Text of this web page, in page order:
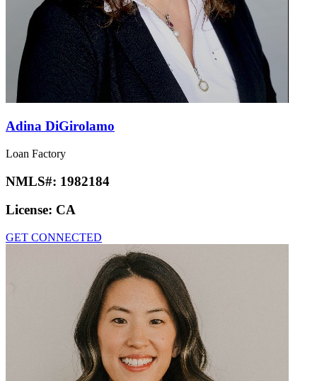
Adina DiGirolamo
Loan Factory
NMLS#: 1982184
License: CA
GET CONNECTED